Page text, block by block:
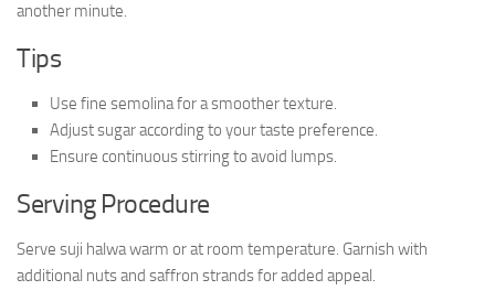
another minute.
Tips
Use fine semolina for a smoother texture.
Adjust sugar according to your taste preference.
Ensure continuous stirring to avoid lumps.
Serving Procedure
Serve suji halwa warm or at room temperature. Garnish with
additional nuts and saffron strands for added appeal.